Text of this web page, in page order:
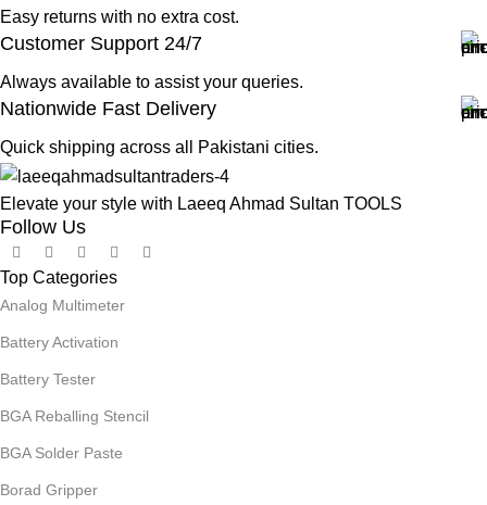
Easy returns with no extra cost.
Customer Support 24/7
Always available to assist your queries.
Nationwide Fast Delivery
Quick shipping across all Pakistani cities.
Elevate your style with Laeeq Ahmad Sultan TOOLS
Follow Us
Top Categories
Analog Multimeter
Battery Activation
Battery Tester
BGA Reballing Stencil
BGA Solder Paste
Borad Gripper